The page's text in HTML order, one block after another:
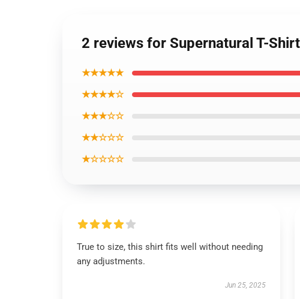
2 reviews for Supernatural T-
★★★★★
★★★★☆
★★★☆☆
★★☆☆☆
★☆☆☆☆
True to size, this shirt fits well without needing
any adjustments.
Jun 25, 2025